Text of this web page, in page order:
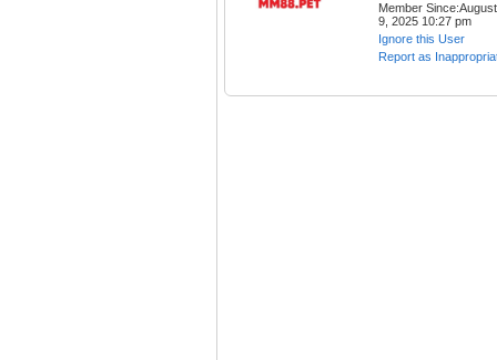
Member Since:August
9, 2025 10:27 pm
Ignore this User
Report as